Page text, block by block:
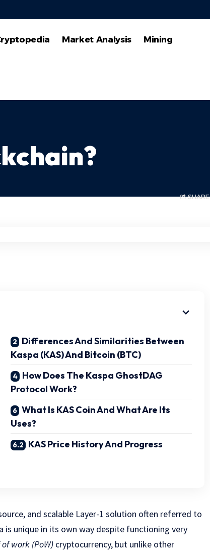
Market Analysis Mining
SHARE
Differences And Similarities Between
Kaspa (KAS) And Bitcoin (BTC)
How Does The Kaspa GhostDAG
Protocol Work?
What Is KAS Coin And What Are Its
Uses?
KAS Price History And Progress
and scalable Layer-1 solution often referred to
is unique in its own way despite functioning very
work (PoW) cryptocurrency, but unlike other